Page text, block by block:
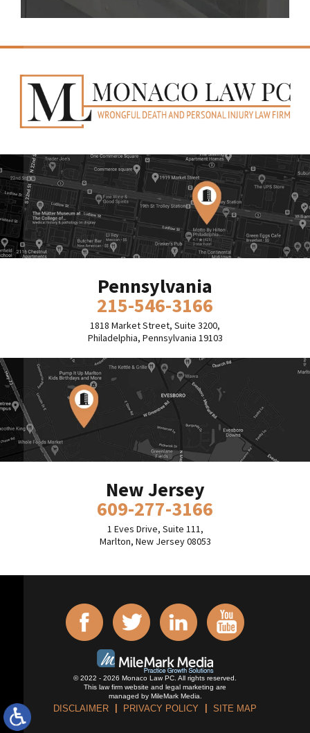
Pennsylvania
215-546-3166
1818 Market Street, Suite 3200,
Philadelphia, Pennsylvania 19103
New Jersey
609-277-3166
1 Eves Drive, Suite 111,
Marlton, New Jersey 08053
© 2022 - 2026 Monaco Law PC. All rights reserved.
This law firm website and
legal marketing are
managed by MileMark Media.
DISCLAIMER PRIVACY POLICY SITE MAP